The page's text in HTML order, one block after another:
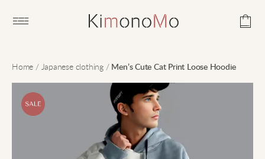
Open main menu
Home / Japanese clothing/ Men’s Cute Cat Print Loose Hoodie